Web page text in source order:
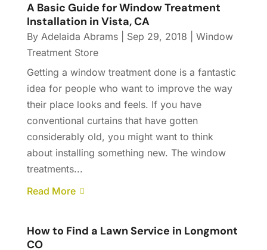
A Basic Guide for Window Treatment
Installation in Vista, CA
By Adelaida Abrams| Sep 29, 2018
Window
Treatment Store
Getting a window treatment done is a fantastic
idea for people who want to improve the way
their place looks and feels. If you have
conventional curtains that have gotten
considerably old, you might want to think
about installing something new. The window
treatments...
Read More
How to Find a Lawn Service in Longmont
CO